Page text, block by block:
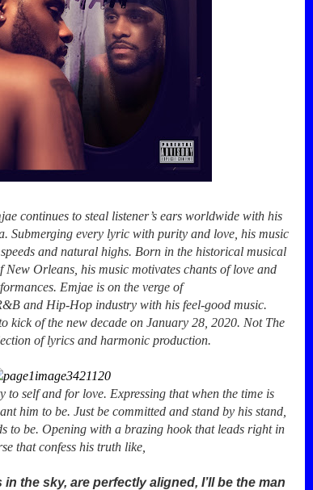
continues to steal listener’s ears worldwide with his
Submerging every lyric with purity and love, his music
and natural highs. Born in the historical musical
Orleans, his music motivates chants of love and
Emjae is on the verge of
and Hip-Hop industry with his feel-good music.
kick of the new decade on January 28, 2020. Not The
of lyrics and harmonic production.
to self and for love. Expressing that when the time is
him to be. Just be committed and stand by his stand,
to be. Opening with a brazing hook that leads right in
that confess his truth like,
the sky, are perfectly aligned, I’ll be the man